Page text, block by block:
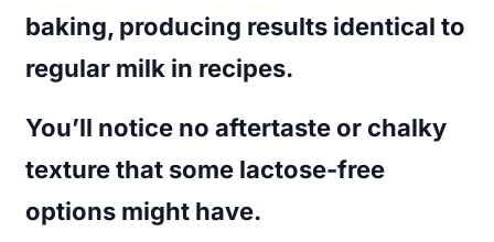
baking, producing results identical to
regular milk in recipes.
You’ll notice no aftertaste or chalky
texture that some lactose-free
options might have.